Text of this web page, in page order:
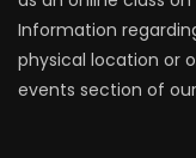
Information
physical location or
events section of